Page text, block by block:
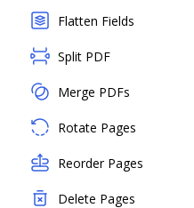
Flatten Fields
Split PDF
Merge PDFs
Rotate Pages
Reorder Pages
Delete Pages